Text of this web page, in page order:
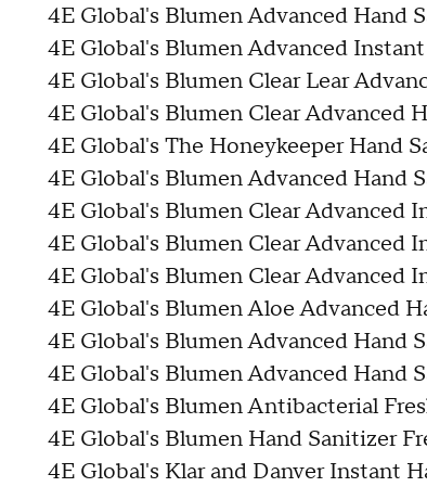
4E Global's Blumen Advanced Hand
4E Global's Blumen Advanced
4E Global's Blumen Clear Lear
4E Global's Blumen Clear Advanced
4E Global's The Honeykeeper Hand
4E Global's Blumen Advanced Hand
4E Global's Blumen Clear Advanced
4E Global's Blumen Clear Advanced
4E Global's Blumen Clear Advanced
4E Global's Blumen Aloe Advanced
4E Global's Blumen Advanced Hand
4E Global's Blumen Advanced Hand
4E Global's Blumen Antibacterial
4E Global's Blumen Hand Sanitizer
4E Global's Klar and Danver Instant